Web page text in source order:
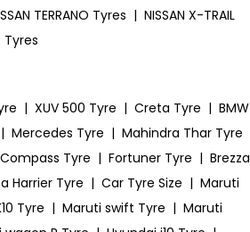
TERRANO Tyres | NISSAN X-TRAIL
Tyres
| XUV 500 Tyre | Creta Tyre | BMW
| Mercedes Tyre | Mahindra Thar Tyre
Tyre | Fortuner Tyre | Brezza
Harrier Tyre | Car Tyre Size | Maruti
Tyre | Maruti swift Tyre | Maruti